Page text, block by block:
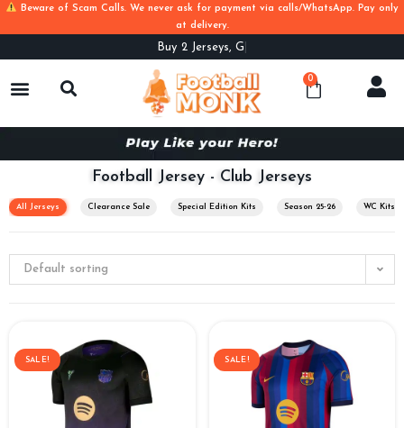
Beware of Scam Calls. We never ask for payment via calls/WhatsApp. Pay only
at delivery.
2 Jerseys, Get Flat 100off. Use Cod
0
Football Jersey - Club Jerseys
All Jerseys Clearance Sale Special Edition Kits Season 25-26 WC Kits
Default sorting
SALE! SALE!